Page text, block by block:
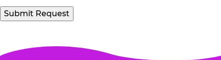
Submit Request